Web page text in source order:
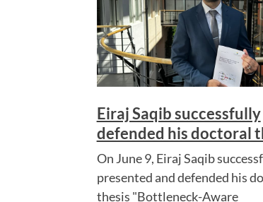
Eiraj Saqib successfully
defended his doctoral
On June 9, Eiraj Saqib
presented and defended his
thesis "Bottleneck-Aware